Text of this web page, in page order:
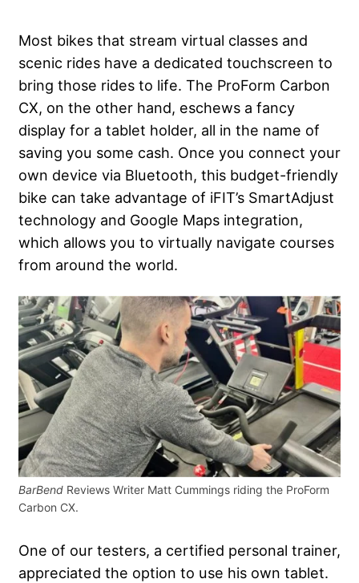
Most bikes that stream virtual classes and
scenic rides have a dedicated touchscreen to
bring those rides to life. The ProForm Carbon
CX, on the other hand, eschews a fancy
display for a tablet holder, all in the name of
saving you some cash. Once you connect your
own device via Bluetooth, this budget-friendly
bike can take advantage of iFIT’s SmartAdjust
technology and Google Maps integration,
which allows you to virtually navigate courses
from around the world.
BarBend Reviews Writer Matt Cummings riding the ProForm
Carbon CX.
One of our testers, a certified personal trainer,
appreciated the option to use his own tablet.